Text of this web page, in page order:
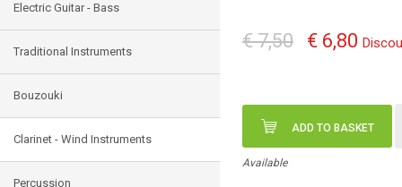
Electric Guitar - Bass
Traditional Instruments
Bouzouki
Clarinet - Wind Instruments
Percussion
€ 7,50 € 6,80
ADD TO BASKET
Available